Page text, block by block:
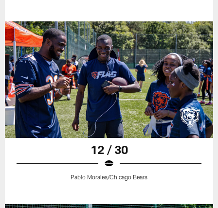
12 / 30
Pablo Morales/Chicago Bears